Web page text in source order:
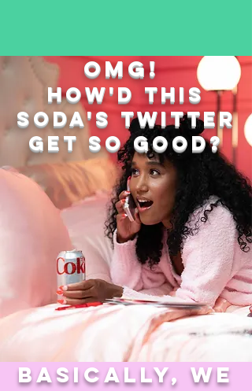
omg!
how'd this
soda's twitter
get so good?
basically, we